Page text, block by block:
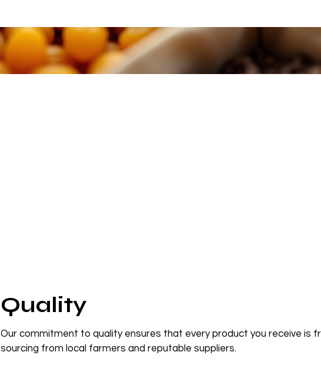
Quality
Our commitment to quality ensures that every product you receive is
sourcing from local farmers and reputable suppliers.